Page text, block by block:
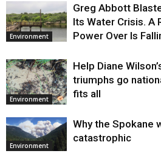
Environment
Greg Abbott
Its Water Crisis. A
Power Over Is
Environment
Help Diane
triumphs go
fits all
Environment
Why the Spokane
catastrophic